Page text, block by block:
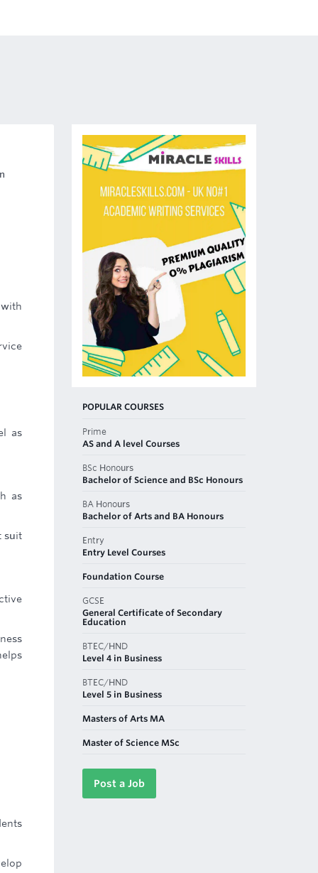
as
as
suit
POPULAR COURSES
Prime
AS and A level Courses
BSc Honours
Bachelor of Science and BSc Honours
BA Honours
Bachelor of Arts and BA Honours
Entry
Entry Level Courses
Foundation Course
GCSE
General Certificate of Secondary
Education
BTEC/HND
Level 4 in Business
BTEC/HND
Level 5 in Business
Masters of Arts MA
Master of Science MSc
Post a Job